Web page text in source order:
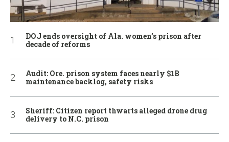
DOJ ends oversight of Ala. women’s prison after
decade of reforms
Audit: Ore. prison system faces nearly $1B
maintenance backlog, safety risks
Sheriff: Citizen report thwarts alleged drone drug
delivery to N.C. prison